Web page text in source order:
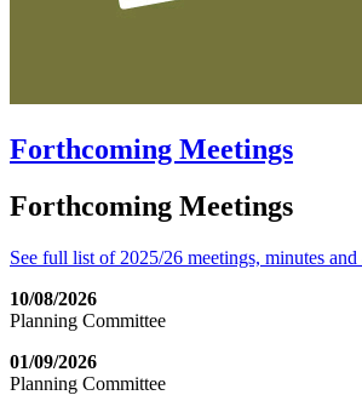
Forthcoming Meetings
Forthcoming Meetings
See full list of 2025/26 meetings, minutes and
10/08/2026
Planning Committee
01/09/2026
Planning Committee